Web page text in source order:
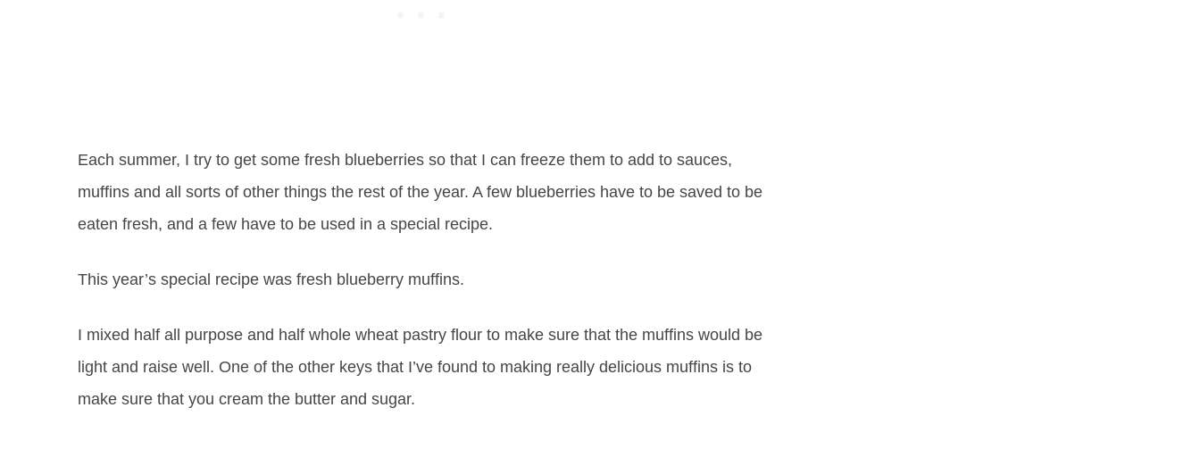
Each summer, I try to get some fresh blueberries so that I can freeze them to add to sauces,
muffins and all sorts of other things the rest of the year. A few blueberries have to be saved to be
eaten fresh, and a few have to be used in a special recipe.
This year’s special recipe was fresh blueberry muffins.
I mixed half all purpose and half whole wheat pastry flour to make sure that the muffins would be
light and raise well. One of the other keys that I’ve found to making really delicious muffins is to
make sure that you cream the butter and sugar.